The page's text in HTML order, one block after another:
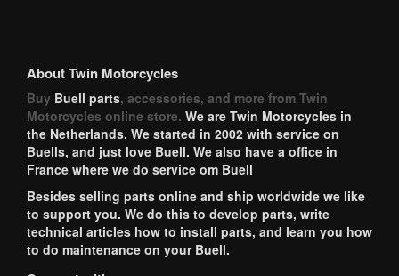
About Twin Motorcycles
Buy Buell parts, accessories, and more from Twin
Motorcycles online store. We are Twin Motorcycles in
the Netherlands. We started in 2002 with service on
Buells, and just love Buell. We also have a office in
France where we do service om Buell
Besides selling parts online and ship worldwide we like
to support you. We do this to develop parts, write
technical articles how to install parts, and learn you how
to do maintenance on your Buell.